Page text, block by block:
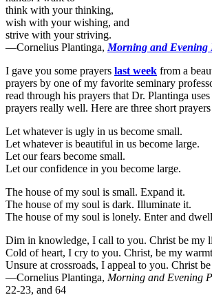
think with your thinking,
wish with your wishing, and
strive with your striving.
—Cornelius Plantinga, Morning and Evening
I gave you some prayers last week from a
prayers by one of my favorite seminary
read through his prayers that Dr. Plantinga
prayers really well. Here are three short
Let whatever is ugly in us become small.
Let whatever is beautiful in us become large.
Let our fears become small.
Let our confidence in you become large.
The house of my soul is small. Expand it.
The house of my soul is dark. Illuminate it.
The house of my soul is lonely. Enter and
Dim in knowledge, I call to you. Christ be my
Cold of heart, I cry to you. Christ, be my
Unsure at crossroads, I appeal to you. Christ
—Cornelius Plantinga, Morning and Evening
22-23, and 64